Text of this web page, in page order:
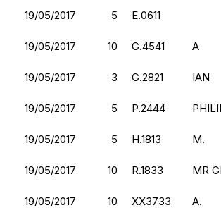
19/05/2017 5 E.0611
19/05/2017 10 G.4541 A
19/05/2017 3 G.2821 IAN
19/05/2017 5 P.2444
19/05/2017 5 H.1813 M.
19/05/2017 10 R.1833 MR
19/05/2017 10 XX3733 A.